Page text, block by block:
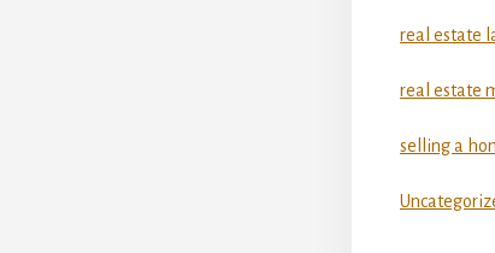
real estate
real estate
selling a